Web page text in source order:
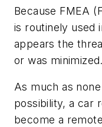
Because FMEA
is routinely used
appears the
or was minimized.
As much as
possibility, a car
become a